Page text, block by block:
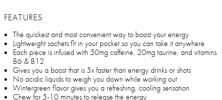
FEATURES
The quickest and most convenient way to boost your energy
Lightweight sachets fit in your pocket so you can take it anywhere
Each piece is infused with 50mg caffeine, 20mg taurine, and vitamins
B6 & B12
Gives you a boost that is 5x faster than energy drinks or shots
No acidic liquids to weigh you down while working out
Wintergreen flavor gives you a refreshing, cooling sensation
Chew for 5-10 minutes to release the energy